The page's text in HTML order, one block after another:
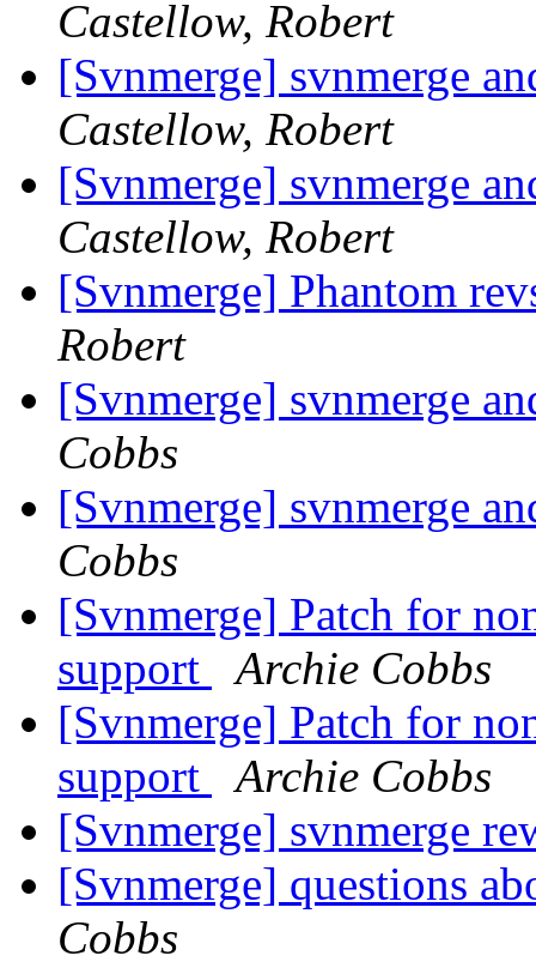
Castellow, Robert
[Svnmerge] svnmerge
Castellow, Robert
[Svnmerge] svnmerge
Castellow, Robert
[Svnmerge] Phantom
Robert
[Svnmerge] svnmerge
Cobbs
[Svnmerge] svnmerge
Cobbs
[Svnmerge] Patch for
support
Archie Cobbs
[Svnmerge] Patch for
support
Archie Cobbs
[Svnmerge] svnmerge
[Svnmerge] questions
Cobbs